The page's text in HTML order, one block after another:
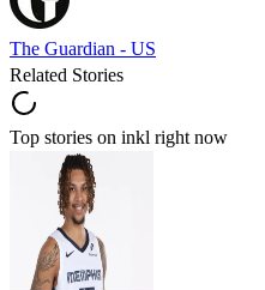
The Guardian - US
Related Stories
Top stories on inkl right now